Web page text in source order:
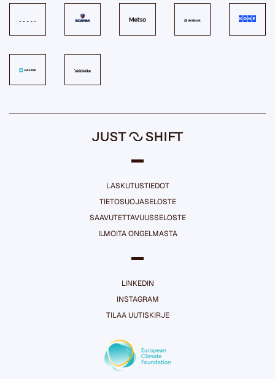
LASKUTUSTIEDOT
TIETOSUOJASELOSTE
SAAVUTETTAVUUSSELOSTE
ILMOITA ONGELMASTA
LINKEDIN
INSTAGRAM
TILAA UUTISKIRJE